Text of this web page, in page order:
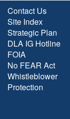
Contact Us
Site Index
Strategic Plan
DLA IG Hotline
FOIA
No FEAR Act
Whistleblower
Protection